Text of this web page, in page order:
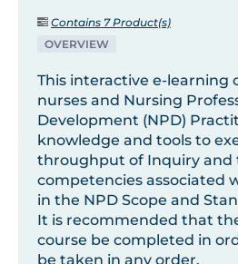
Contains 7 Product(s)
OVERVIEW
This interactive e-learning
nurses and Nursing
Development (NPD)
knowledge and tools to
throughput of Inquiry and
competencies associated
in the NPD Scope and
It is recommended that
course be completed in
be taken in any order.